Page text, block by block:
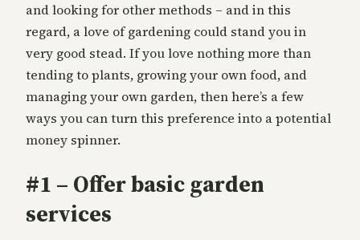
and looking for other methods – and in this
regard, a love of gardening could stand you in
very good stead. If you love nothing more than
tending to plants, growing your own food, and
managing your own garden, then here’s a few
ways you can turn this preference into a potential
money spinner.
#1 – Offer basic garden
services